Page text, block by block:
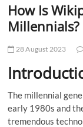
How Is
Millennials?
28 August 2023
The millennial
early 1980s and
tremendous